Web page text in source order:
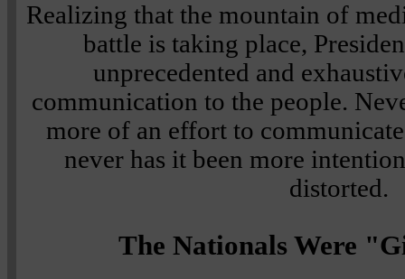
Realizing that the mountain of
battle is taking place,
unprecedented and
communication to the people.
more of an effort to
never has it been more
distorted.
The Nationals Were